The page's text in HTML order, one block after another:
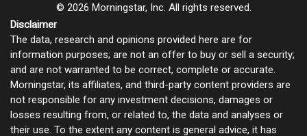
© 2026 Morningstar, Inc. All rights reserved.
Disclaimer
The data, research and opinions provided here are for
information purposes; are not an offer to buy or sell a security;
and are not warranted to be correct, complete or accurate.
Morningstar, its affiliates, and third-party content providers are
not responsible for any investment decisions, damages or
losses resulting from, or related to, the data and analyses or
their use. To the extent any content is general advice, it has